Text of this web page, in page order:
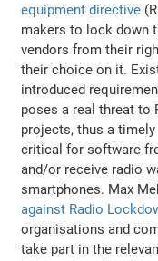
equipment directive
makers to lock down
vendors from their
their choice on it.
introduced
poses a real threat to
projects, thus a
critical for software
and/or receive radio
smartphones. Max
against Radio
organisations and
take part in the